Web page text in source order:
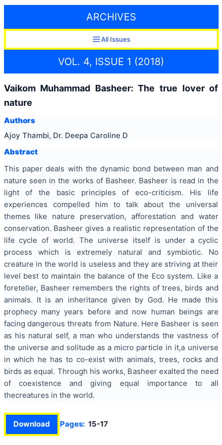
ARCHIVES
All Issues
VOL. 4, ISSUE 1 (2018)
Vaikom Muhammad Basheer: The true lover of
nature
Authors
Ajoy Thambi, Dr. Deepa Caroline D
Abstract
This paper deals with the dynamic bond between man and
nature seen in the works of Basheer. Basheer is read in the
light of the basic principles of eco-criticism. His life
experiences compelled him to talk about the universal
themes like nature preservation, afforestation and water
conservation. Basheer gives a realistic representation of the
life cycle of world. The universe itself is under a cyclic
process which is extremely natural and symbiotic. No
creature in the world is useless and they are striving at their
level best to maintain the balance of the Eco system. Like a
foreteller, Basheer remembers the rights of trees, birds and
animals. It is an inheritance given by God. He made this
prophecy many years before and now human beings are
facing dangerous threats from Nature. Here Basheer is seen
as his natural self, a man who understands the vastness of
the universe and solitude as a micro particle in it,a universe
in which he has to co-exist with animals, trees, rocks and
birds as equal. Through his works, Basheer exalted the need
of coexistence and giving equal importance to all
thecreatures in the world.
Download Pages: 15-17